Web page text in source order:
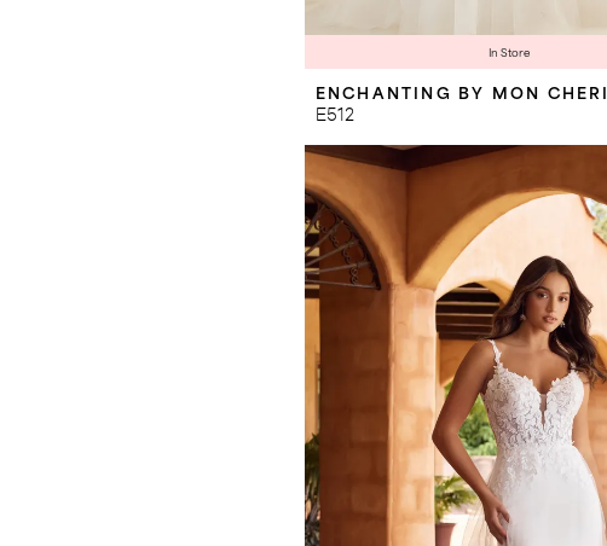
In Store
ENCHANTING BY MON CHERI
E512